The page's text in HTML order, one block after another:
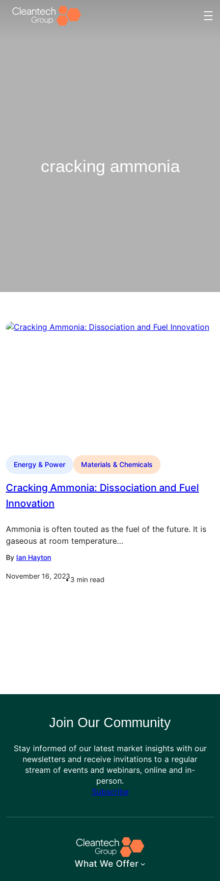
cracking ammonia
Energy & Power Materials & Chemicals
Cracking Ammonia: Dissociation and Fuel
Innovation
Ammonia is often touted as the fuel of the future. It is
gaseous at room temperature…
By Ian Hayton
November 16, 20233 min read
Join Our Community
Stay informed of our latest market insights with our
newsletters and receive invitations to a regular
stream of events and webinars, online and in-
person.
Subscribe
What We Offer